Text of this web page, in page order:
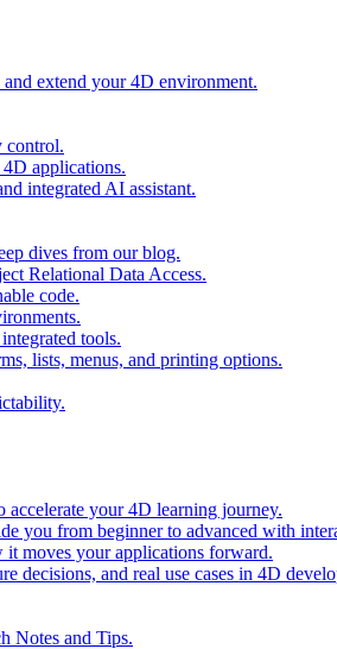
extend your 4D environment.
control.
applications.
integrated AI assistant.
dives from our blog.
Relational Data Access.
code.
tools.
lists, menus, and printing options.
your 4D learning journey.
you from beginner to advanced with
it moves your applications forward.
decisions, and real use cases in 4D
Notes and Tips.